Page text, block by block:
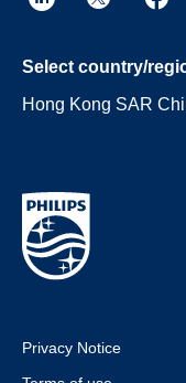
Select country/
Hong Kong SAR
Privacy Notice